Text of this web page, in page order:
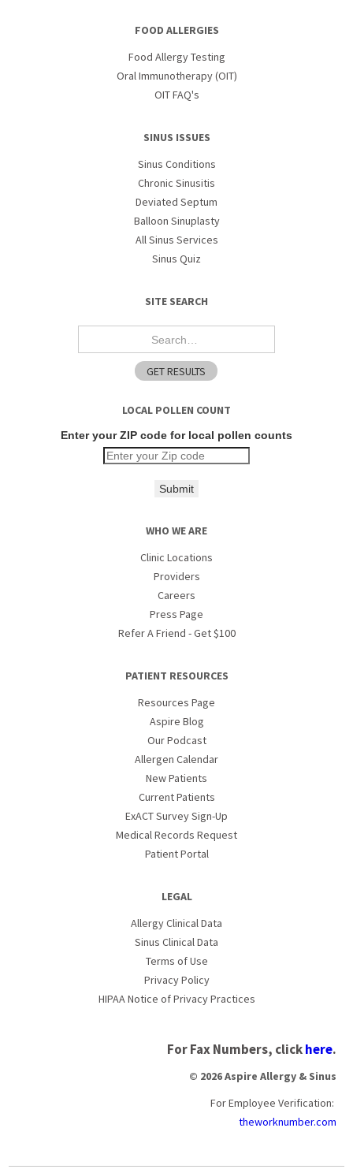
FOOD ALLERGIES
Food Allergy Testing
Oral Immunotherapy (OIT)
OIT FAQ's
SINUS ISSUES
Sinus Conditions
Chronic Sinusitis
Deviated Septum
Balloon Sinuplasty
All Sinus Services
Sinus Quiz
SITE SEARCH
LOCAL POLLEN COUNT
Enter your ZIP code for local pollen counts
Submit
WHO WE ARE
Clinic Locations
Providers
Careers
Press Page
Refer A Friend - Get $100
PATIENT RESOURCES
Resources Page
Aspire Blog
Our Podcast
Allergen Calendar
New Patients
Current Patients
ExACT Survey Sign-Up
Medical Records Request
Patient Portal
LEGAL
Allergy Clinical Data
Sinus Clinical Data
Terms of Use
Privacy Policy
HIPAA Notice of Privacy Practices
For Fax Numbers, clickhere.
© 2026 Aspire Allergy & Sinus
For Employee Verification:
theworknumber.com